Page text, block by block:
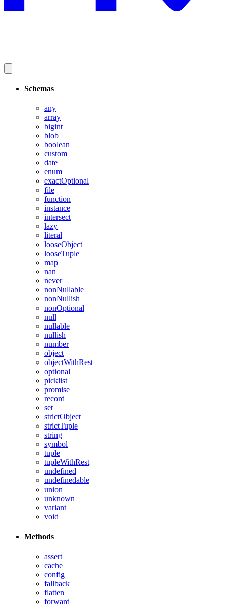
Schemas
any
array
bigint
blob
boolean
custom
date
enum
exactOptional
file
function
instance
intersect
lazy
literal
looseObject
looseTuple
map
nan
never
nonNullable
nonNullish
nonOptional
null
nullable
nullish
number
object
objectWithRest
optional
picklist
promise
record
set
strictObject
strictTuple
string
symbol
tuple
tupleWithRest
undefined
undefinedable
union
unknown
variant
void
Methods
assert
cache
config
fallback
flatten
forward